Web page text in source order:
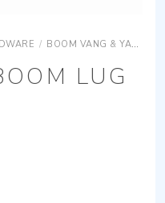
/ BOOM VANG & YACHT ROD
LUG